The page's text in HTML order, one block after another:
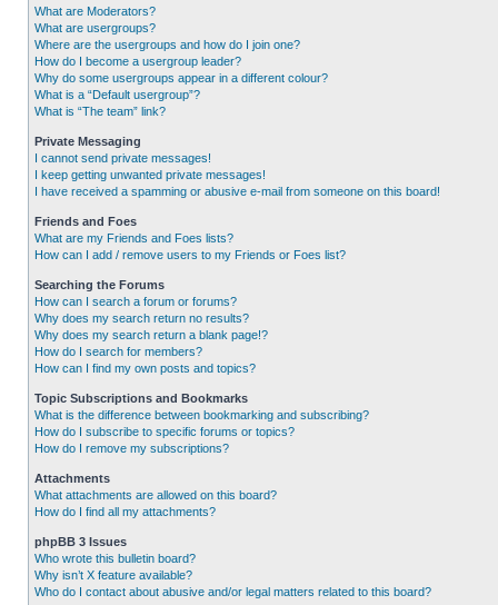
What are Moderators?
What are usergroups?
Where are the usergroups and how do I join one?
How do I become a usergroup leader?
Why do some usergroups appear in a different colour?
What is a “Default usergroup”?
What is “The team” link?
Private Messaging
I cannot send private messages!
I keep getting unwanted private messages!
I have received a spamming or abusive e-mail from someone on this board!
Friends and Foes
What are my Friends and Foes lists?
How can I add / remove users to my Friends or Foes list?
Searching the Forums
How can I search a forum or forums?
Why does my search return no results?
Why does my search return a blank page!?
How do I search for members?
How can I find my own posts and topics?
Topic Subscriptions and Bookmarks
What is the difference between bookmarking and subscribing?
How do I subscribe to specific forums or topics?
How do I remove my subscriptions?
Attachments
What attachments are allowed on this board?
How do I find all my attachments?
phpBB 3 Issues
Who wrote this bulletin board?
Why isn’t X feature available?
Who do I contact about abusive and/or legal matters related to this board?